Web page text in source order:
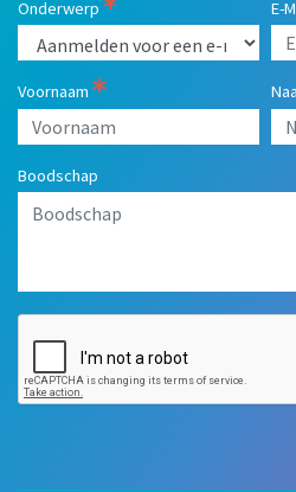
Onderwerp E-
Voornaam
Boodschap